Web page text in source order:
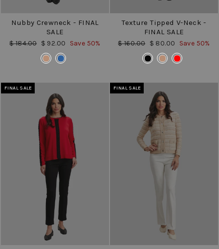
Nubby Crewneck - FINAL
SALE
Regular
$ 184.00 Sale
price
$ 92.00 Save 50%
Texture Tipped V-Neck -
FINAL SALE
Regular
$ 160.00 Sale
price
$ 80.00 Save 50%
FINAL SALE FINAL SALE